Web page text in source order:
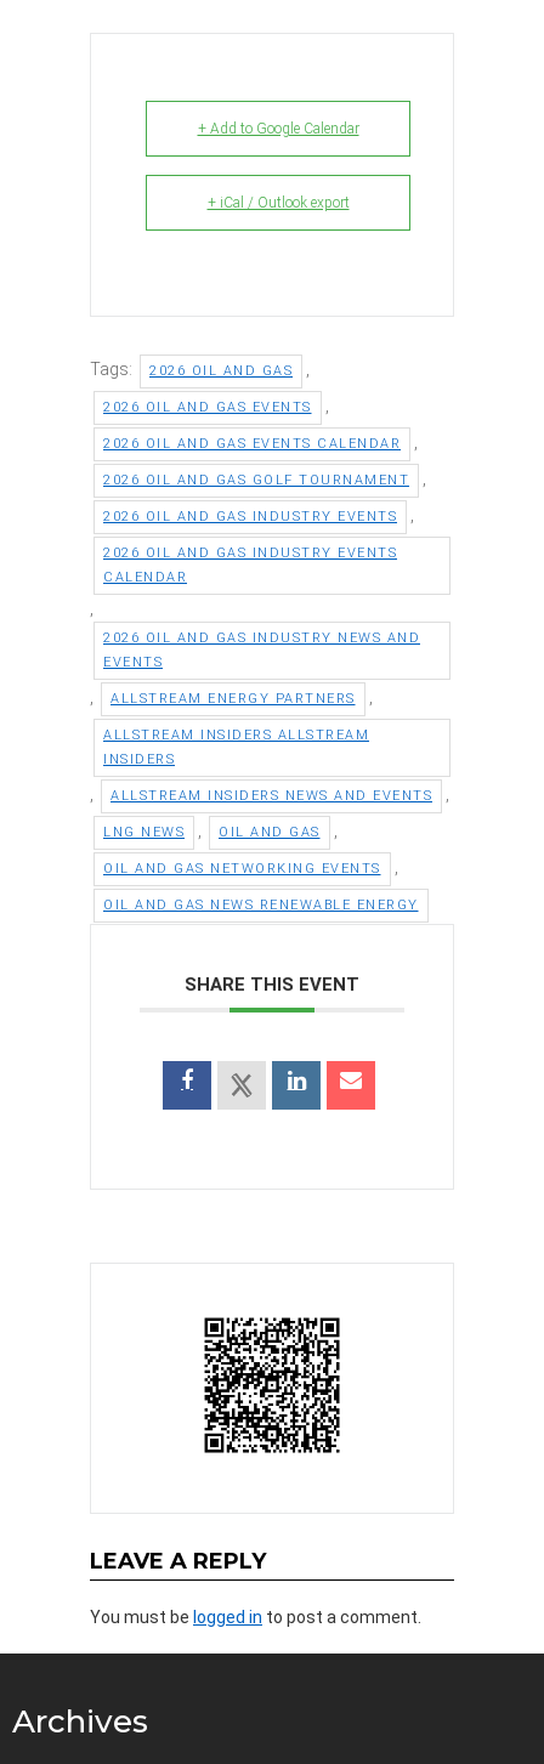
+ Add to Google Calendar
+ iCal / Outlook export
Tags: 2026 OIL AND GAS
2026 OIL AND GAS EVENTS
2026 OIL AND GAS EVENTS CALENDAR
2026 OIL AND GAS GOLF TOURNAMENT
2026 OIL AND GAS INDUSTRY EVENTS
2026 OIL AND GAS INDUSTRY EVENTS
CALENDAR
2026 OIL AND GAS INDUSTRY NEWS AND
EVENTS
ALLSTREAM ENERGY PARTNERS
ALLSTREAM INSIDERS ALLSTREAM
INSIDERS
ALLSTREAM INSIDERS NEWS AND EVENTS
LNG NEWS OIL AND GAS
OIL AND GAS NETWORKING EVENTS
OIL AND GAS NEWS RENEWABLE ENERGY
SHARE THIS EVENT
LEAVE A REPLY
You must be logged in to post a comment.
Archives